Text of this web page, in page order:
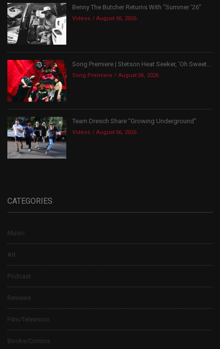
Benny The Butcher Returns With “Summer ’26”
Videos August 06, 2026
Song Premiere | Stetson Heat Seeker, ‘Oh Sweet...
Song Premiere August 06, 2026
Team Dresch Share “Growing Underground”
Videos August 06, 2026
CATEGORIES
Music
Art
Podcast
Reviews
Film/Television
Books/Comics